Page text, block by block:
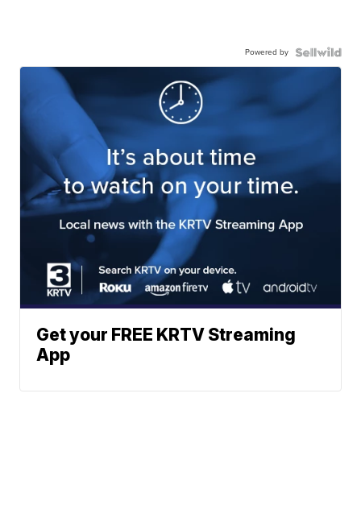
Powered by
Get your FREE KRTV Streaming
App